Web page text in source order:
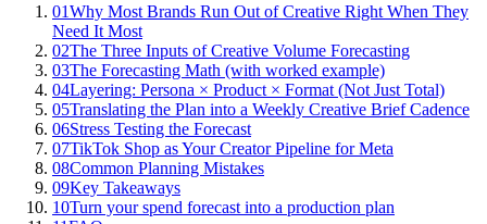
01Why Most Brands Run Out of Creative Right When They
Need It Most
02The Three Inputs of Creative Volume Forecasting
03The Forecasting Math (with worked example)
04Layering: Persona × Product × Format (Not Just Total)
05Translating the Plan into a Weekly Creative Brief Cadence
06Stress Testing the Forecast
07TikTok Shop as Your Creator Pipeline for Meta
08Common Planning Mistakes
09Key Takeaways
10Turn your spend forecast into a production plan